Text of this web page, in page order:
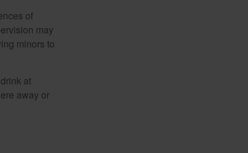
of
may
minors to
at
away or